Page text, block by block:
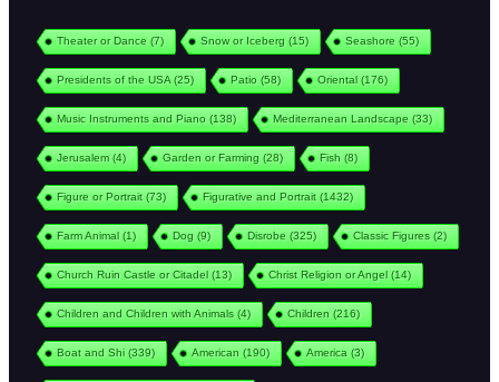
Theater or Dance (7) Snow or Iceberg (15) Seashore (55)
Presidents of the USA (25) Patio (58) Oriental(176)
Music Instruments and Piano (138) Mediterranean Landscape (33)
Jerusalem(4) Garden or Farming (28) Fish (8)
Figure or Portrait(73) Figurative and Portrait(1432)
Farm Animal(1) Dog (9) Disrobe (325) Classic Figures (2)
Church Ruin Castle or Citadel(13) Christ Religion or Angel(14)
Children and Children with Animals (4) Children (216)
Boat and Shi(339) American (190) America (3)